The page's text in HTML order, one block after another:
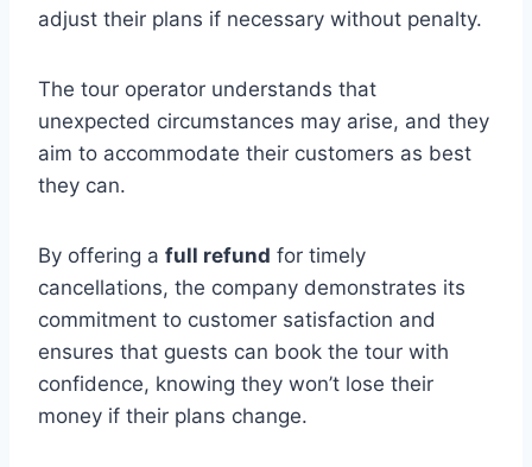
adjust their plans if necessary without penalty.
The tour operator understands that
unexpected circumstances may arise, and they
aim to accommodate their customers as best
they can.
By offering a full refund for timely
cancellations, the company demonstrates its
commitment to customer satisfaction and
ensures that guests can book the tour with
confidence, knowing they won’t lose their
money if their plans change.